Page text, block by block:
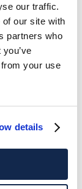
our traffic.
our site with
partners who
your use
details
PREMIER
et des